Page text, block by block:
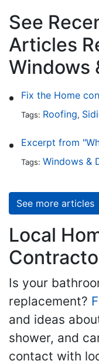
See
Articles
Windows
Tags: Roofing,
Tags: Windows &
See more articles
Local
Is your
replacement?
and ideas
shower, and
contact with